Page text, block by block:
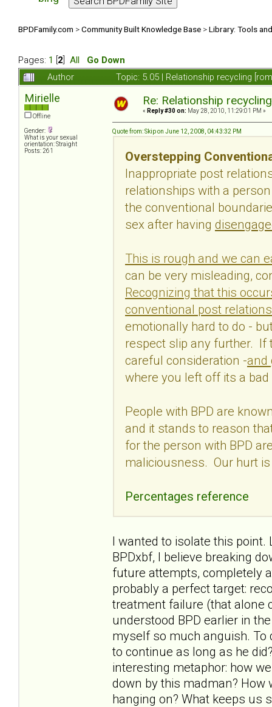
BPDFamily.com >Community Built Knowledge Base >Library: Tools
Pages: 1 2 All
Go Down
Author
Topic: 5.05 | Relationship recycling
Mirielle
Offline
Gender:
What is your sexual
orientation: Straight
Posts: 261
Re: Relationship
« Reply #30 on: May 28, 2010, 11:29:01 PM »
Quote from: Skip on June 12, 2008, 04:43:32 PM
Overstepping
Inappropriate post
relationships with a
the conventional
sex after having
This is rough and we can
can be very misleading,
Recognizing that this
conventional post
emotionally hard to do -
respect slip any further. If
careful consideration -and
where you left off its a bad
People with BPD are
and it stands to reason
for the person with BPD
maliciousness. Our hurt
Percentages reference
I wanted to isolate this
BPDxbf, I believe breaking
future attempts, completely
probably a perfect target:
treatment failure (that alone
understood BPD earlier in
myself so much anguish. To
to continue as long as he
interesting metaphor: how
down by this madman? How
hanging on? What keeps us